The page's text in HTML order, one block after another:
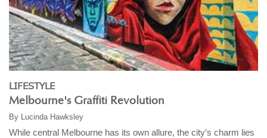
LIFESTYLE
Melbourne's Graffiti Revolution
By Lucinda Hawksley
While central Melbourne has its own allure, the city’s charm lies